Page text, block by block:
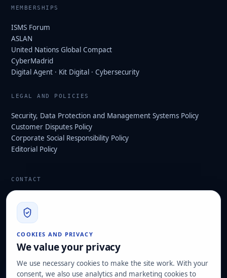
COOKIES AND PRIVACY
We value your privacy
We use necessary cookies to make the site work. With your
consent, we also use analytics and marketing cookies to
MEMBERSHIPS
ISMS Forum
ASLAN
United Nations Global Compact
CyberMadrid
Digital Agent · Kit Digital · Cybersecurity
LEGAL AND POLICIES
Security, Data Protection and Management Systems Policy
Customer Disputes Policy
Corporate Social Responsibility Policy
Editorial Policy
CONTACT
910 139 827
Operational and tax office: Avenida Juan Caramuel, 1 ·
Leganés Technology Park
Registered office: Las Rozas de Madrid